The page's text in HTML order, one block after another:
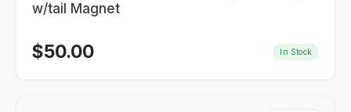
w/tail Magnet
$50.00 In Stock